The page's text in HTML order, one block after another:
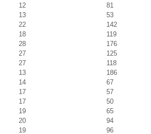
12
81
13
53
22
142
18
119
28
176
27
125
27
118
13
186
14
67
17
57
17
50
19
65
20
94
19
96